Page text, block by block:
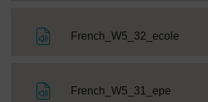
French_W5_32_ecole
French_W5_31_epe